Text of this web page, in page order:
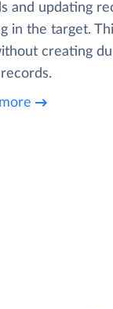
and updating
in the target.
creating